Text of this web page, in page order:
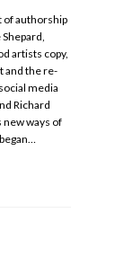
of authorship
artists copy,
and the re-
media
Richard
new ways of